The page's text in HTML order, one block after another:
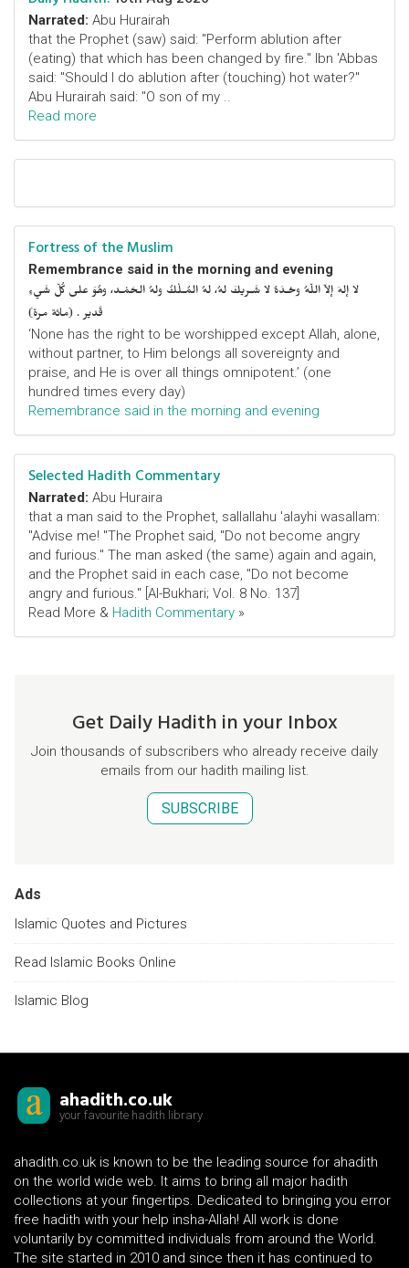
Narrated: Abu Hurairah
that the Prophet (saw) said: "Perform ablution after
(eating) that which has been changed by fire." Ibn 'Abbas
said: "Should I do ablution after (touching) hot water?"
Abu Hurairah said: "O son of my ..
Read more
Fortress of the Muslim
Remembrance said in the morning and evening
لا إلهَ إلاّ اللّهُ وحْـدَهُ لا شَـريكَ لهُ، لهُ المُـلْكُ ولهُ الحَمْـد، وهُوَ على كُلّ شَيءٍ
قَدير . (مائة مرة)
‘None has the right to be worshipped except Allah, alone,
without partner, to Him belongs all sovereignty and
praise, and He is over all things omnipotent.’ (one
hundred times every day)
Remembrance said in the morning and evening
Selected Hadith Commentary
Narrated: Abu Huraira
that a man said to the Prophet, sallallahu 'alayhi wasallam:
"Advise me! "The Prophet said, "Do not become angry
and furious." The man asked (the same) again and again,
and the Prophet said in each case, "Do not become
angry and furious." [Al-Bukhari; Vol. 8 No. 137]
Read More & Hadith Commentary »
Get Daily Hadith in your Inbox
Join thousands of subscribers who already receive daily
emails from our hadith mailing list.
SUBSCRIBE
Ads
Islamic Quotes and Pictures
Read Islamic Books Online
Islamic Blog
ahadith.co.uk
your favourite hadith library
ahadith.co.uk is known to be the leading source for ahadith
on the world wide web. It aims to bring all major hadith
collections at your fingertips. Dedicated to bringing you error
free hadith with your help insha-Allah! All work is done
voluntarily by committed individuals from around the World.
The site started in 2010 and since then it has continued to